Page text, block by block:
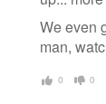
We even
man,
0 0